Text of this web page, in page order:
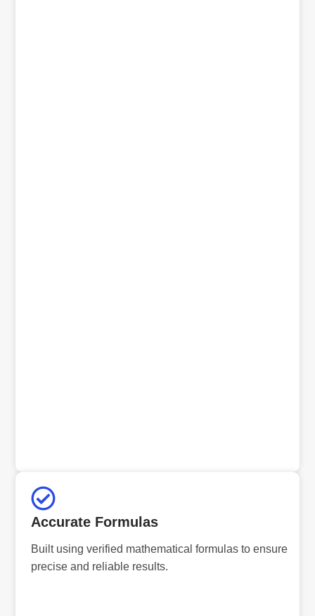
Accurate Formulas
Built using verified mathematical formulas to ensure
precise and reliable results.